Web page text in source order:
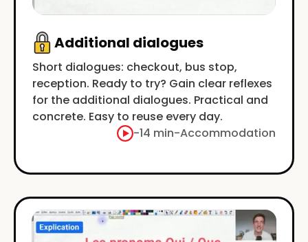
Additional dialogues
Short dialogues: checkout, bus stop,
reception. Ready to try? Gain clear reflexes
for the additional dialogues. Practical and
concrete. Easy to reuse every day.
-14 min-Accommodation